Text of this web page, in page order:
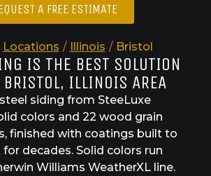
Locations / Illinois / Bristol
IS THE BEST SOLUTION
BRISTOL, ILLINOIS AREA
siding from SteeLuxe
colors and 22 wood grain
finished with coatings built to
decades. Solid colors run
Williams WeatherXL line.
A FREE ESTIMATE